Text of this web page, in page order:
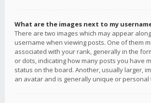
What are the images next to my
There are two images which may appear
username when viewing posts. One of them
associated with your rank, generally in the
or dots, indicating how many posts you have
status on the board. Another, usually larger,
an avatar and is generally unique or personal